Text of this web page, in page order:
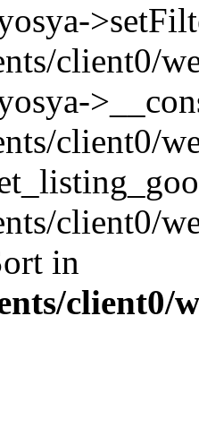
client0/
client0/
client0/
in
client0/